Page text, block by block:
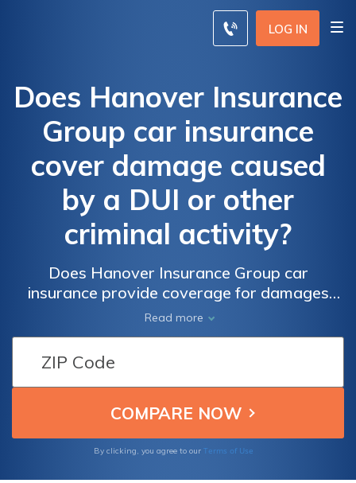
LOG IN
Does Hanover Insurance
Group car insurance
cover damage caused
by a DUI or other
criminal activity?
Does Hanover Insurance Group car
insurance provide coverage for damages
resulting from a DUI or other criminal
activities? Discover the extent of coverage
and potential exclusions in this
comprehensive guide.
Read more
By clicking, you agree to our Terms of Use